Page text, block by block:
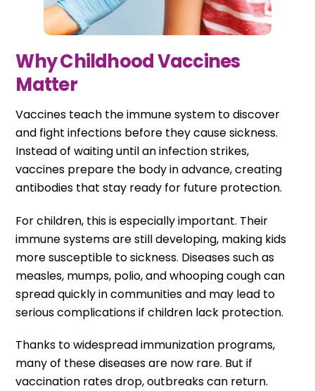
Why Childhood Vaccines
Matter
Vaccines teach the immune system to discover
and fight infections before they cause sickness.
Instead of waiting until an infection strikes,
vaccines prepare the body in advance, creating
antibodies that stay ready for future protection.
For children, this is especially important. Their
immune systems are still developing, making kids
more susceptible to sickness. Diseases such as
measles, mumps, polio, and whooping cough can
spread quickly in communities and may lead to
serious complications if children lack protection.
Thanks to widespread immunization programs,
many of these diseases are now rare. But if
vaccination rates drop, outbreaks can return.